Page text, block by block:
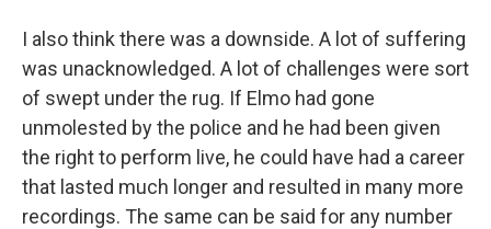
I also think there was a downside. A lot of suffering
was unacknowledged. A lot of challenges were sort
of swept under the rug. If Elmo had gone
unmolested by the police and he had been given
the right to perform live, he could have had a career
that lasted much longer and resulted in many more
recordings. The same can be said for any number